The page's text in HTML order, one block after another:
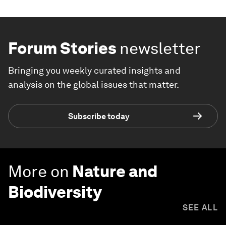
Forum Stories newsletter
Bringing you weekly curated insights and
analysis on the global issues that matter.
Subscribe today
More on Nature and
Biodiversity
SEE ALL